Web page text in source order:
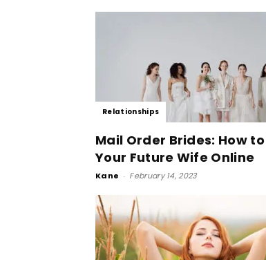
Relationships
Mail Order Brides: How
Your Future Wife Online
Kane - February 14, 2023